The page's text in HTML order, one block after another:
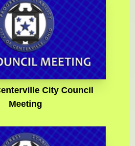
City Council
Meeting